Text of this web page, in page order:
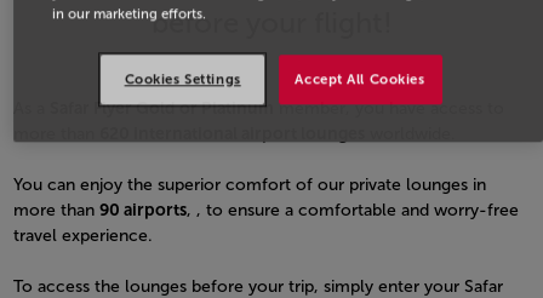
before your flight!
Safar Flyer Gold or Platinum member, you have access to
You can enjoy the superior comfort of our private lounges in
more than 90 airports, , to ensure a comfortable and worry-free
travel experience.
To access the lounges before your trip, simply enter your Safar
in our marketing efforts.
Accept All Cookies
Cookies Settings